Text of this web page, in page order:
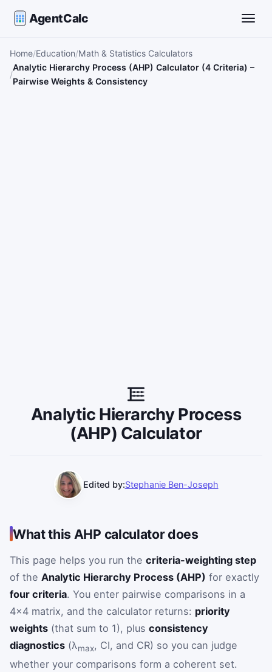
AgentCalc
Home Education Math & Statistics Calculators
Analytic Hierarchy Process (AHP) Calculator (4 Criteria) –
Pairwise Weights & Consistency
Analytic Hierarchy Process
(AHP) Calculator
Edited by:Stephanie Ben-Joseph
What this AHP calculator does
This page helps you run the criteria-weighting step
of the Analytic Hierarchy Process (AHP) for exactly
four criteria. You enter pairwise comparisons in a
4×4 matrix, and the calculator returns: priority
weights (that sum to 1), plus consistency
diagnostics (λmax, CI, and CR) so you can judge
whether your comparisons form a coherent set.